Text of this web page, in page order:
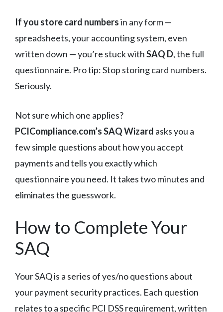
If you store card numbersin any form —
spreadsheets, your accounting system, even
written down — you’re stuck withSAQ D, the full
questionnaire. Pro tip: Stop storing card numbers.
Seriously.
Not sure which one applies?
PCICompliance.com’s SAQ Wizard asks you a
few simple questions about how you accept
payments and tells you exactly which
questionnaire you need. It takes two minutes and
eliminates the guesswork.
How to Complete Your
SAQ
Your SAQ is a series of yes/no questions about
your payment security practices. Each question
relates to a specific PCI DSS requirement, written